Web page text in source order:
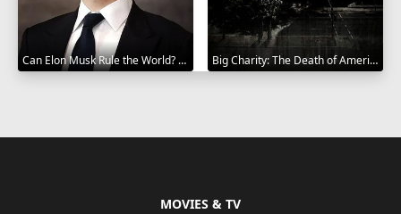
Can Elon Musk Rule the World? 2025 Big Charity: The Death of America's Oldest Hospital 2014
MOVIES & TV